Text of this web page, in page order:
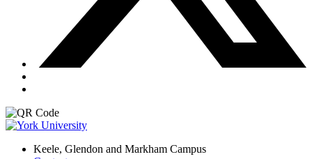
Keele, Glendon and Markham Campus